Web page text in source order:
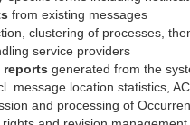
from existing messages
clustering of processes,
service providers
reports generated from the
message location statistics,
and processing of